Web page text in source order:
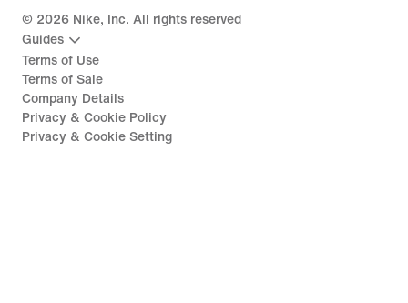
© 2026 Nike, Inc. All rights reserved
Guides
Terms of Use
Terms of Sale
Company Details
Privacy & Cookie Policy
Privacy & Cookie Setting